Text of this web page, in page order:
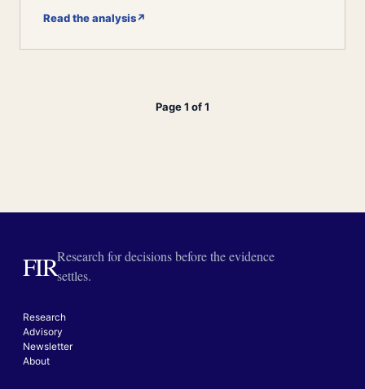
Read the analysis↗
Page 1 of 1
FIRResearch for decisions before the evidence
settles.
Research
Advisory
Newsletter
About